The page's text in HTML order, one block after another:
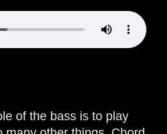
of the bass is to play